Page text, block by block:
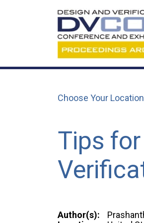
Choose Your Location
Tips
Author(s):